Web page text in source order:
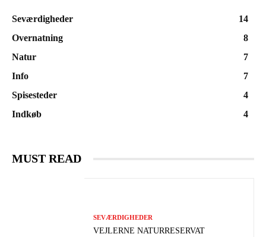
Seværdigheder
14
Overnatning
8
Natur
7
Info
7
Spisesteder
4
Indkøb
4
MUST READ
SEVÆRDIGHEDER
VEJLERNE NATURRESERVAT